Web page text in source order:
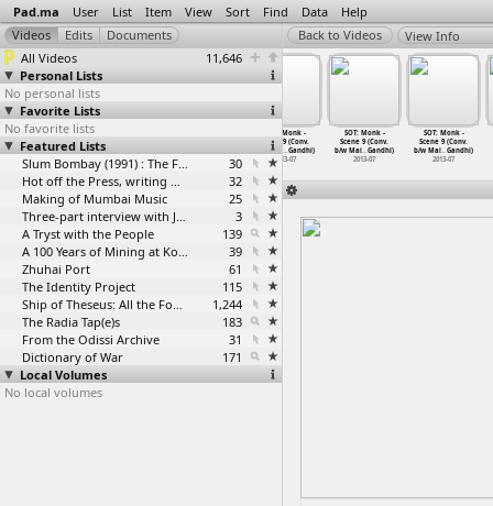
Pad.ma User List Item View Sort Find Data Help
All Videos
11,646
Personal Lists
No personal lists
Favorite Lists
No favorite lists
Featured Lists
Slum Bombay (1991) : The Footage and the Film
30
Hot off the Press, writing with fire
32
Making of Mumbai Music
25
Three-part interview with Jockin Arputham (2018)
3
A Tryst with the People
139
A 100 Years of Mining at Kolar Gold Fields
39
Zhuhai Port
61
The Identity Project
115
Ship of Theseus: All the Footage
1,244
The Radia Tap(e)s
183
From the Odissi Archive
31
Dictionary of War
171
Local Volumes
No local volumes
View Info
SOT: Monk -
Scene 9 (Conv.
b/w Mai…Gandhi)
2013-07
b/w Mai
2013-07
SOT: Monk -
Scene 9 (Conv.
b/w Mai …Gandhi)
2013-07
SOT: Monk -
Scene 9 (Conv.
b/w Mai…Gandhi)
2013-07
SOT: Monk -
Scene 9 (Conv.
b/w Mai…Gandhi)
2013-07